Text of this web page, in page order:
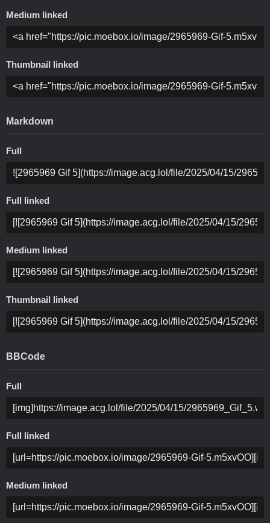
Medium linked
Thumbnail linked
Markdown
Full
Full linked
Medium linked
Thumbnail linked
BBCode
Full
Full linked
Medium linked